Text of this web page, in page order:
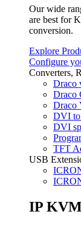
Our wide
are best for
conversion.
Explore
Configure
Converters,
Draco
Draco
Draco
DVI
DVI
TFT
USB
IP